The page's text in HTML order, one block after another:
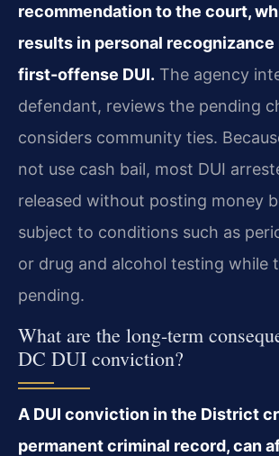
recommendation to the court,
results in personal recognizance
first-offense DUI. The agency
defendant, reviews the pending
considers community ties.
not use cash bail, most DUI
released without posting money
subject to conditions such as
or drug and alcohol testing while
pending.
What are the long-term
DC DUI conviction?
A DUI conviction in the District
permanent criminal record, can